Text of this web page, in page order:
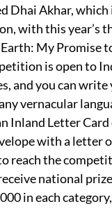
Dhai Akhar, which
with this year’s
My Promise
is open to
and you can
vernacular
Inland Letter
with a letter
reach the
national
in each